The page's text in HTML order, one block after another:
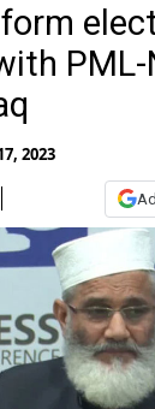
PML-
2023